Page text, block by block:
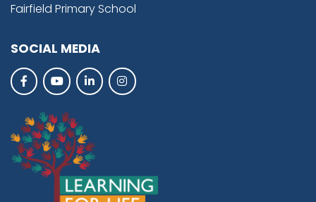
Fairfield Primary School
SOCIAL MEDIA